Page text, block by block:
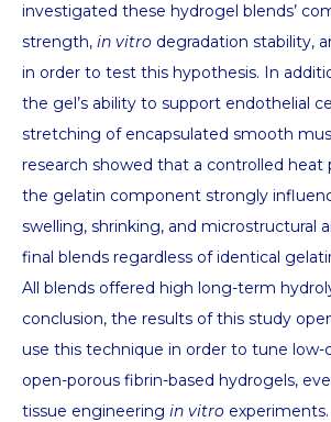
investigated these hydrogel blends’
strength, in vitro degradation stability,
in order to test this hypothesis. In
the gel’s ability to support endothelial
stretching of encapsulated smooth
research showed that a controlled
the gelatin component strongly
swelling, shrinking, and microstructural
final blends regardless of identical
All blends offered high long-term
conclusion, the results of this study
use this technique in order to tune low-
open-porous fibrin-based hydrogels,
tissue engineering in vitro experiments.